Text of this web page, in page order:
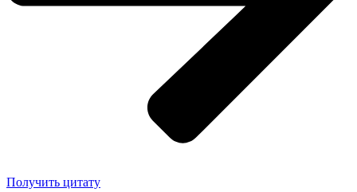
Получить цитату